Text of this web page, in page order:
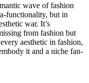
wave of fashion
functionality, but in
war. It’s
from fashion but
aesthetic in fashion,
it and a niche fan-